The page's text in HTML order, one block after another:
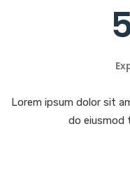
Lorem ipsum dolor sit
do eiusmod